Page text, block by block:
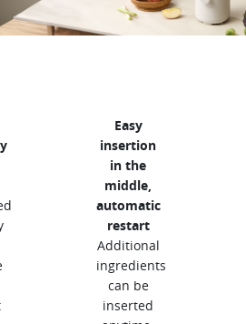
Easy
insertion
in the
middle,
automatic
restart
Additional
ingredients
can be
inserted